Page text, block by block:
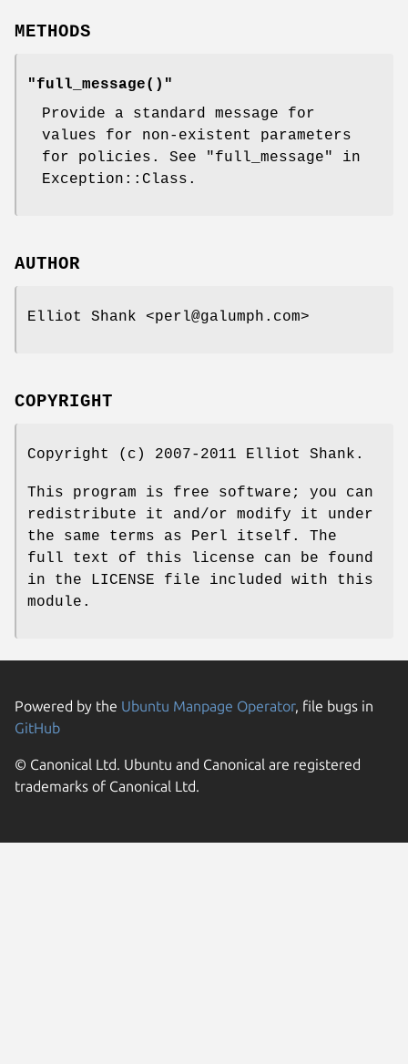
METHODS
"full_message()"
Provide a standard message for
values for non-existent parameters
for policies. See "full_message" in
Exception::Class.
AUTHOR
Elliot Shank <perl@galumph.com>
COPYRIGHT
Copyright (c) 2007-2011 Elliot Shank.
This program is free software; you can
redistribute it and/or modify it under
the same terms as Perl itself. The
full text of this license can be found
in the LICENSE file included with this
module.
Powered by the Ubuntu Manpage Operator, file bugs in
GitHub
© Canonical Ltd. Ubuntu and Canonical are registered
trademarks of Canonical Ltd.